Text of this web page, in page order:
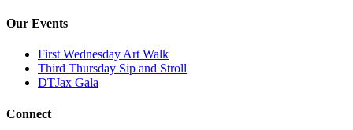
Our Events
First Wednesday Art Walk
Third Thursday Sip and Stroll
DTJax Gala
Connect